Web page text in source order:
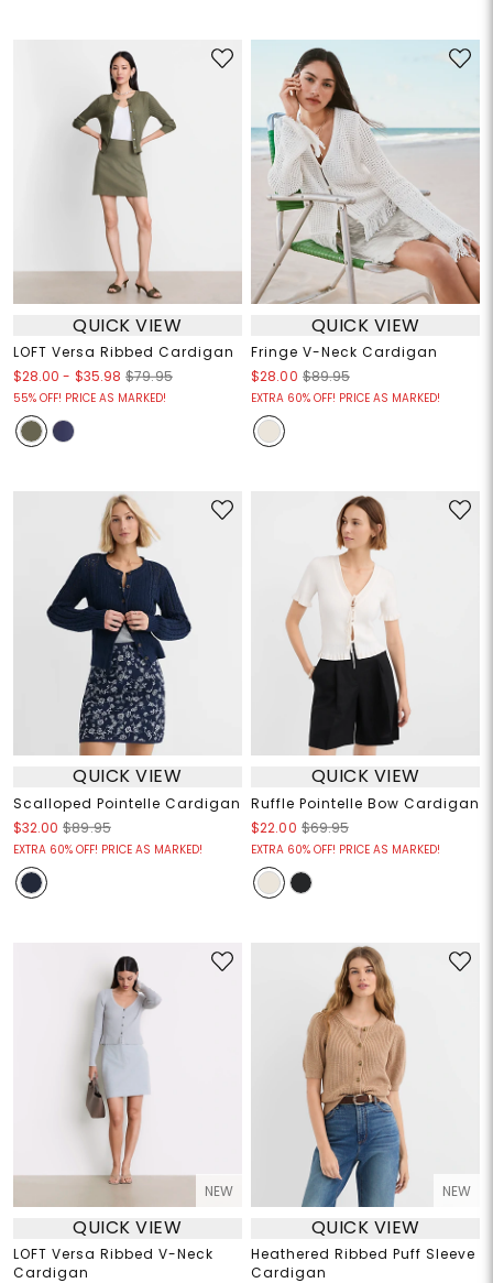
QUICK VIEW
LOFT Versa Ribbed Cardigan
$28.00 - $35.98 $79.95
55% OFF! PRICE AS MARKED!
QUICK VIEW
Fringe V-Neck Cardigan
$28.00 $89.95
EXTRA 60% OFF! PRICE AS MARKED!
QUICK VIEW
Scalloped Pointelle Cardigan
$32.00 $89.95
EXTRA 60% OFF! PRICE AS MARKED!
QUICK VIEW
Ruffle Pointelle Bow Cardigan
$22.00 $69.95
EXTRA 60% OFF! PRICE AS MARKED!
NEW
QUICK VIEW
LOFT Versa Ribbed V-Neck
Cardigan
NEW
QUICK VIEW
Heathered Ribbed Puff Sleeve
Cardigan